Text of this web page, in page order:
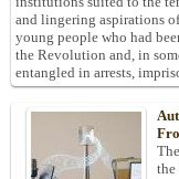
and lingering aspirations
young people who had
the Revolution and, in
entangled in arrests,
the